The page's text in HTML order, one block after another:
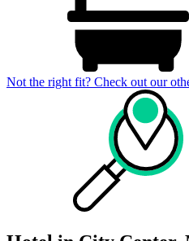
Not the right fit? Check out our